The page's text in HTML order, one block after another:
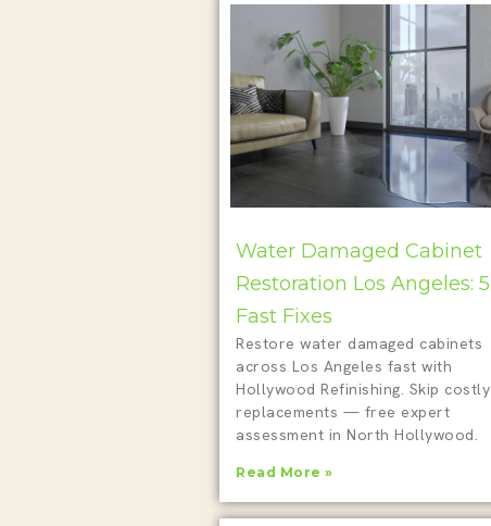
Water Damaged Cabinet
Restoration Los Angeles: 5
Fast Fixes
Restore water damaged cabinets
across Los Angeles fast with
Hollywood Refinishing. Skip costly
replacements — free expert
assessment in North Hollywood.
Read More »